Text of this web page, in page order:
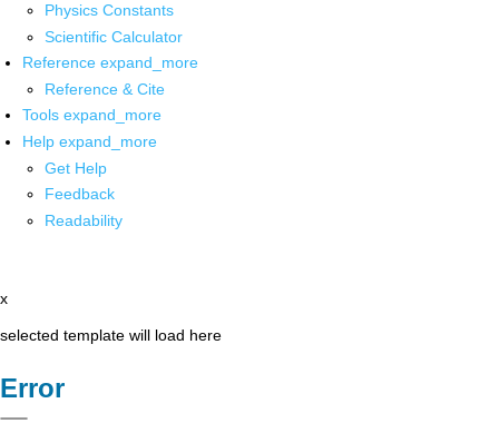
Physics Constants
Scientific Calculator
Reference expand_more
Reference & Cite
Tools expand_more
Help expand_more
Get Help
Feedback
Readability
x
selected template will load here
Error